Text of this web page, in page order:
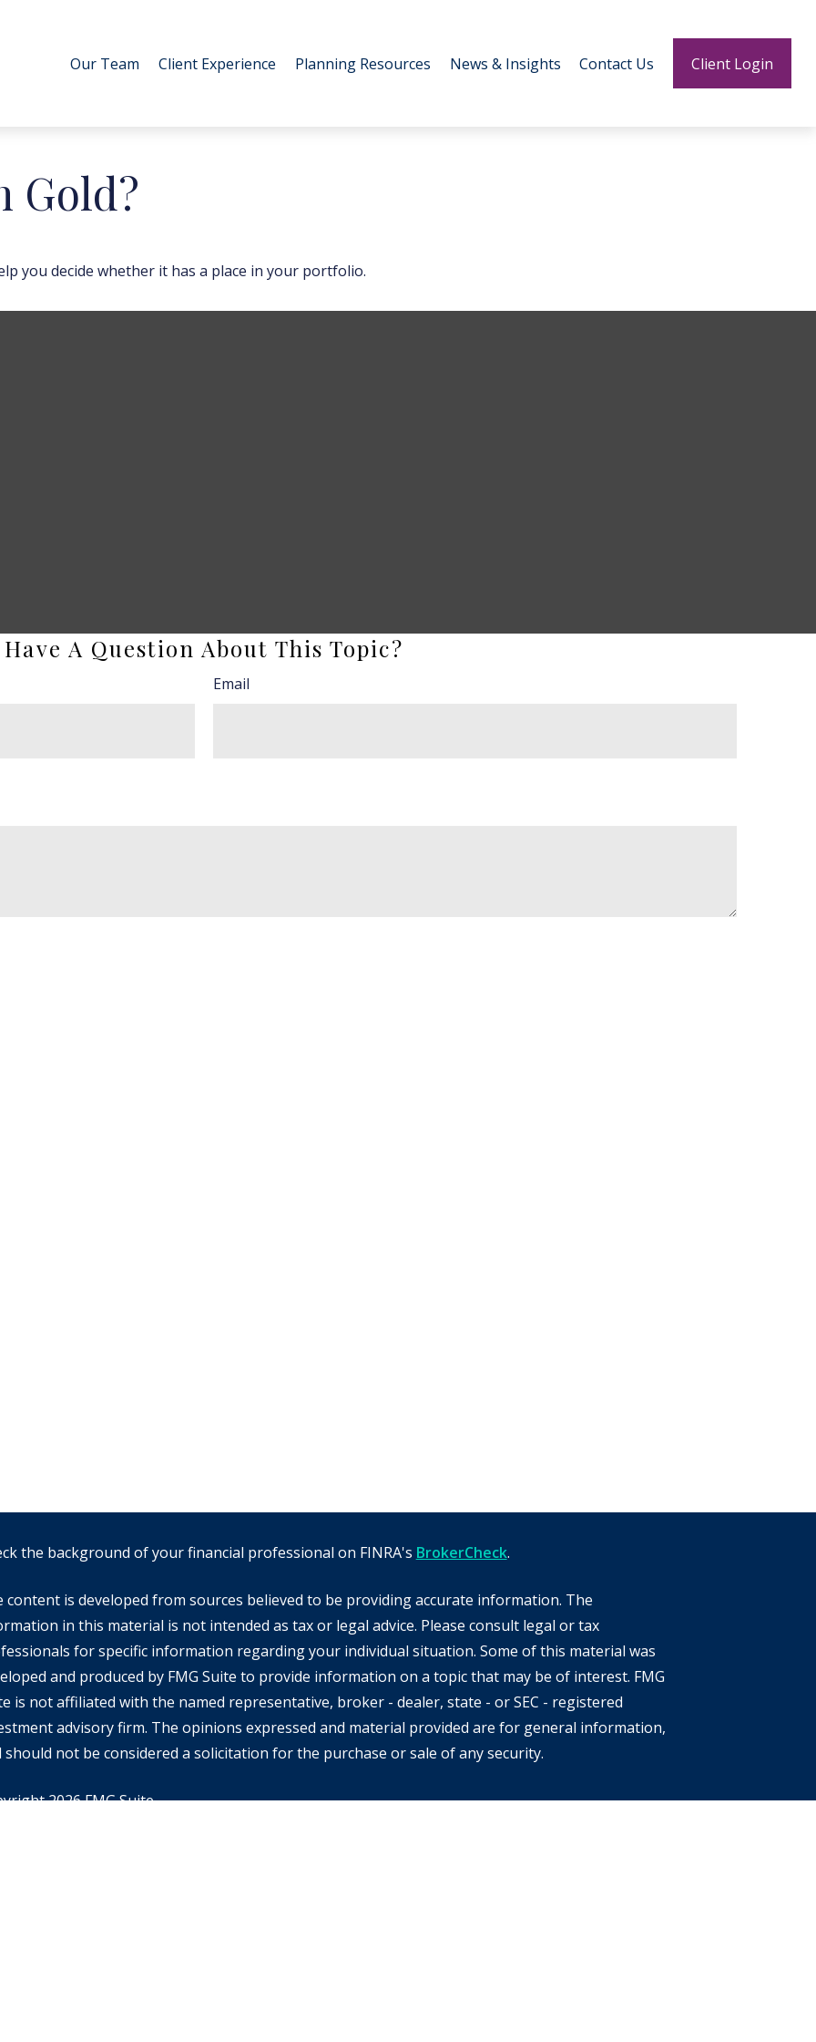
Our Team Client Experience Planning Resources News & Insights Contact Us Client Login
Gold?
you decide whether it has a place in your portfolio.
Have A Question About This Topic?
Email
the background of your financial professional on FINRA's BrokerCheck.
content is developed from sources believed to be providing accurate information. The
in this material is not intended as tax or legal advice. Please consult legal or tax
for specific information regarding your individual situation. Some of this material was
and produced by FMG Suite to provide information on a topic that may be of interest. FMG
is not affiliated with the named representative, broker - dealer, state - or SEC - registered
advisory firm. The opinions expressed and material provided are for general information,
should not be considered a solicitation for the purchase or sale of any security.
2026 FMG Suite.